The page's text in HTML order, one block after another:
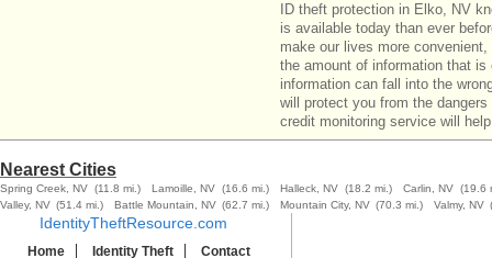
ID theft protection in Elko, NV
is available today than ever
make our lives more
the amount of information that
information can fall into the
will protect you from the
credit monitoring service will
Nearest Cities
Spring Creek, NV (11.8 mi.) Lamoille, NV (16.6 mi.) Halleck, NV (18.2 mi.) Carlin, NV (19.6
Valley, NV (51.4 mi.) Battle Mountain, NV (62.7 mi.) Mountain City, NV (70.3 mi.) Valmy, NV
IdentityTheftResource.com
Home Identity Theft
Contact